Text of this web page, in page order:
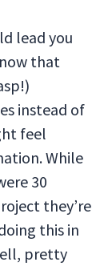
lead you
that
instead of
feel
While
30
they’re
this in
pretty